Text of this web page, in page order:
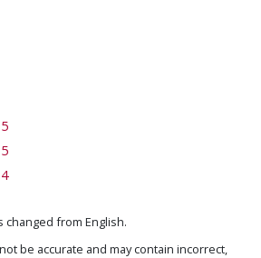
from English.
be accurate and may contain incorrect,